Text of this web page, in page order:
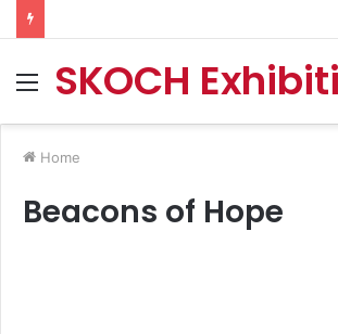
MenuSKOCH
Home
Beacons of Hope